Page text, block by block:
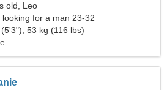
old, Leo
looking for a man 23-32
53 kg (116 lbs)